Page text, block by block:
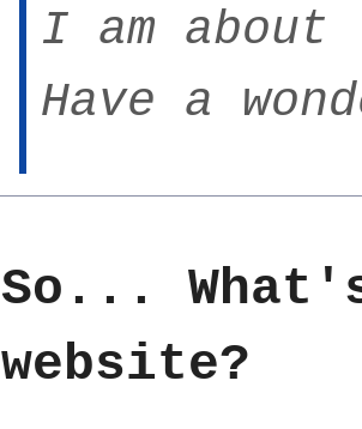
I am
Have a
So...
website?